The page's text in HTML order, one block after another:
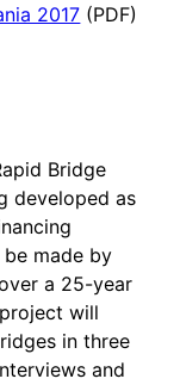
2017 (PDF)
Bridge
developed as
made by
a 25-year
will
in three
and